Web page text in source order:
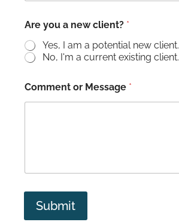
Are you a new client? *
Yes, I am a potential new client.
No, I'm a current existing client.
Comment or Message *
Submit